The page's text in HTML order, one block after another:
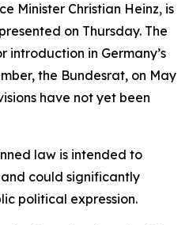
Minister Christian Heinz, is
on Thursday. The
introduction in Germany’s
the Bundesrat, on May
have not yet been
law is intended to
could significantly
political expression.